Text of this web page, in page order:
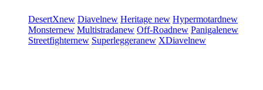
DesertXnew Diavelnew Heritage new Hypermotardnew
Monsternew Multistradanew Off-Roadnew Panigalenew
Streetfighternew Superleggeranew XDiavelnew